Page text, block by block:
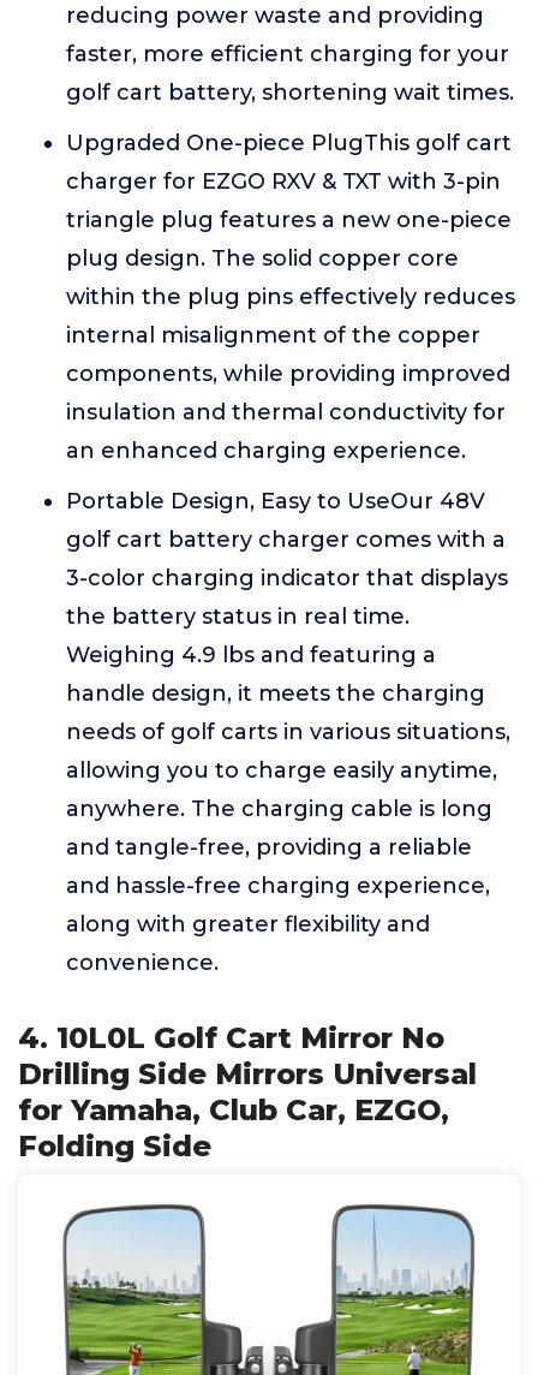
reducing power waste and providing
faster, more efficient charging for your
golf cart battery, shortening wait times.
Upgraded One-piece PlugThis golf cart
charger for EZGO RXV & TXT with 3-pin
triangle plug features a new one-piece
plug design. The solid copper core
within the plug pins effectively reduces
internal misalignment of the copper
components, while providing improved
insulation and thermal conductivity for
an enhanced charging experience.
Portable Design, Easy to UseOur 48V
golf cart battery charger comes with a
3-color charging indicator that displays
the battery status in real time.
Weighing 4.9 lbs and featuring a
handle design, it meets the charging
needs of golf carts in various situations,
allowing you to charge easily anytime,
anywhere. The charging cable is long
and tangle-free, providing a reliable
and hassle-free charging experience,
along with greater flexibility and
convenience.
4. 10L0L Golf Cart Mirror No
Drilling Side Mirrors Universal
for Yamaha, Club Car, EZGO,
Folding Side